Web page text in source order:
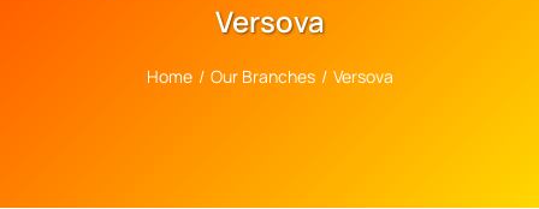
Versova
Home / Our Branches / Versova